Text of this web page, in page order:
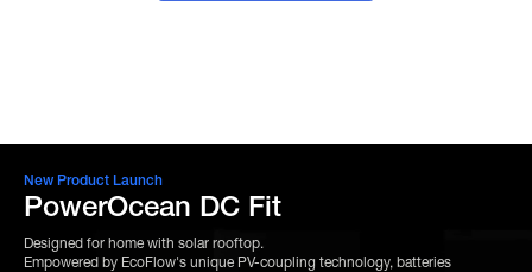
New Product Launch
PowerOcean DC Fit
Designed for home with solar rooftop.
Empowered by EcoFlow's unique PV-coupling technology, batteries